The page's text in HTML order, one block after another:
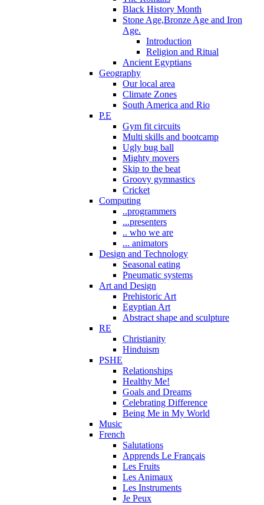
Black History Month
Stone Age,Bronze Age and Iron
Age.
Introduction
Religion and Ritual
Ancient Egyptians
Geography
Our local area
Climate Zones
South America and Rio
P.E
Gym fit circuits
Multi skills and bootcamp
Ugly bug ball
Mighty movers
Skip to the beat
Groovy gymnastics
Cricket
Computing
..programmers
...presenters
.. who we are
... animators
Design and Technology
Seasonal eating
Pneumatic systems
Art and Design
Prehistoric Art
Egyptian Art
Abstract shape and sculpture
RE
Christianity
Hinduism
PSHE
Relationships
Healthy Me!
Goals and Dreams
Celebrating Difference
Being Me in My World
Music
French
Salutations
Apprends Le Français
Les Fruits
Les Animaux
Les Instruments
Je Peux